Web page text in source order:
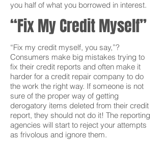
you half of what you borrowed in interest.
“Fix My Credit Myself”
“Fix my credit myself, you say,”?
Consumers make big mistakes trying to
fix their credit reports and often make it
harder for a credit repair company to do
the work the right way. If someone is not
sure of the proper way of getting
derogatory items deleted from their credit
report, they should not do it! The reporting
agencies will start to reject your attempts
as frivolous and ignore them.